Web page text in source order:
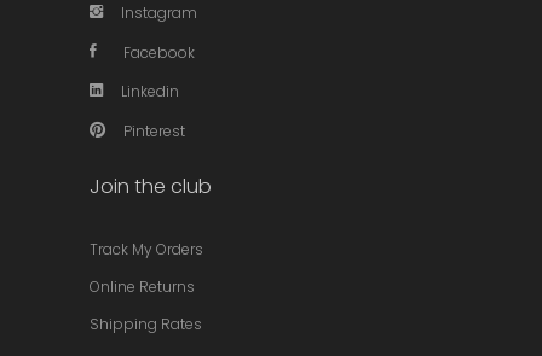
Instagram
Facebook
Linkedin
Pinterest
Join the club
Track My Orders
Online Returns
Shipping Rates